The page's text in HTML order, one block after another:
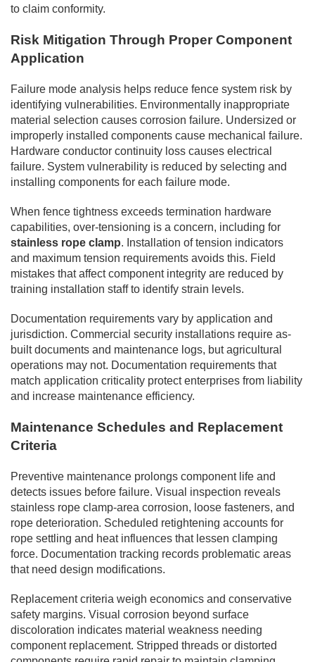
to claim conformity.
Risk Mitigation Through Proper Component
Application
Failure mode analysis helps reduce fence system risk by
identifying vulnerabilities. Environmentally inappropriate
material selection causes corrosion failure. Undersized or
improperly installed components cause mechanical failure.
Hardware conductor continuity loss causes electrical
failure. System vulnerability is reduced by selecting and
installing components for each failure mode.
When fence tightness exceeds termination hardware
capabilities, over-tensioning is a concern, including for
stainless rope clamp. Installation of tension indicators
and maximum tension requirements avoids this. Field
mistakes that affect component integrity are reduced by
training installation staff to identify strain levels.
Documentation requirements vary by application and
jurisdiction. Commercial security installations require as-
built documents and maintenance logs, but agricultural
operations may not. Documentation requirements that
match application criticality protect enterprises from liability
and increase maintenance efficiency.
Maintenance Schedules and Replacement
Criteria
Preventive maintenance prolongs component life and
detects issues before failure. Visual inspection reveals
stainless rope clamp-area corrosion, loose fasteners, and
rope deterioration. Scheduled retightening accounts for
rope settling and heat influences that lessen clamping
force. Documentation tracking records problematic areas
that need design modifications.
Replacement criteria weigh economics and conservative
safety margins. Visual corrosion beyond surface
discoloration indicates material weakness needing
component replacement. Stripped threads or distorted